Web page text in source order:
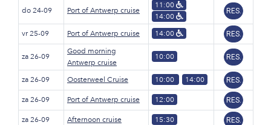
do 24-09 Port of Antwerp cruise
11:00
14:00
RES.
vr 25-09 Port of Antwerp cruise 14:00 RES.
za 26-09
Good morning
Antwerp cruise
10:00 RES.
za 26-09 Oosterweel Cruise 10:00 14:00 RES.
za 26-09 Port of Antwerp cruise 12:00 RES.
za 26-09 Afternoon cruise 15:30 RES.